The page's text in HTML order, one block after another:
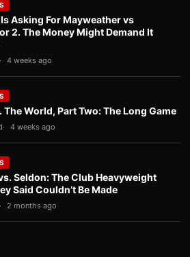
Asking For Mayweather vs
2. The Money Might Demand It
4 weeks ago
The World, Part Two: The Long Game
4 weeks ago
Seldon: The Club Heavyweight
Said Couldn’t Be Made
2 months ago